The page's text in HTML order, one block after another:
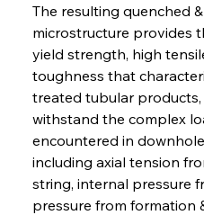
The resulting quenched
microstructure provides
yield strength, high
toughness that
treated tubular
withstand the complex
encountered in
including axial tension
string, internal pressure
pressure from formation